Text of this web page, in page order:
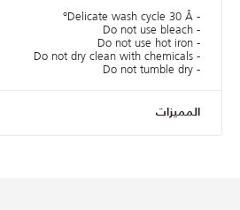
- Delicate wash cycle 30 Â°
- Do not use bleach
- Do not use hot iron
- Do not dry clean with chemicals
- Do not tumble dry
المميزات